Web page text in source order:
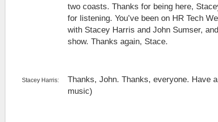
two coasts. Thanks for being here,
for listening. You’ve been on HR Tech
with Stacey Harris and John Sumser,
show. Thanks again, Stace.
Stacey Harris:
Thanks, John. Thanks, everyone. Have
music)